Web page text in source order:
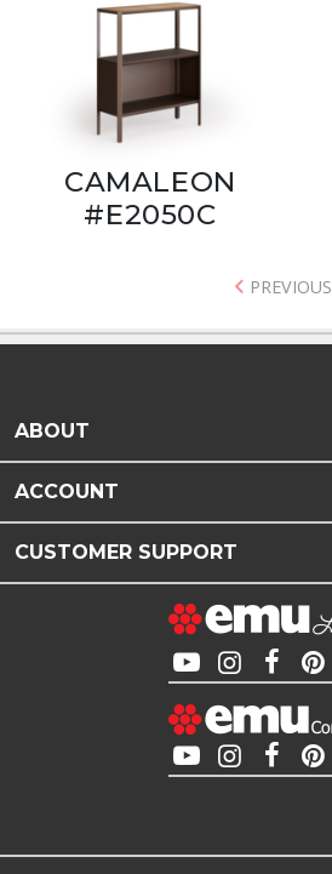
CAMALEON
#E2050C
PREVIOUS
ABOUT
ACCOUNT
CUSTOMER SUPPORT